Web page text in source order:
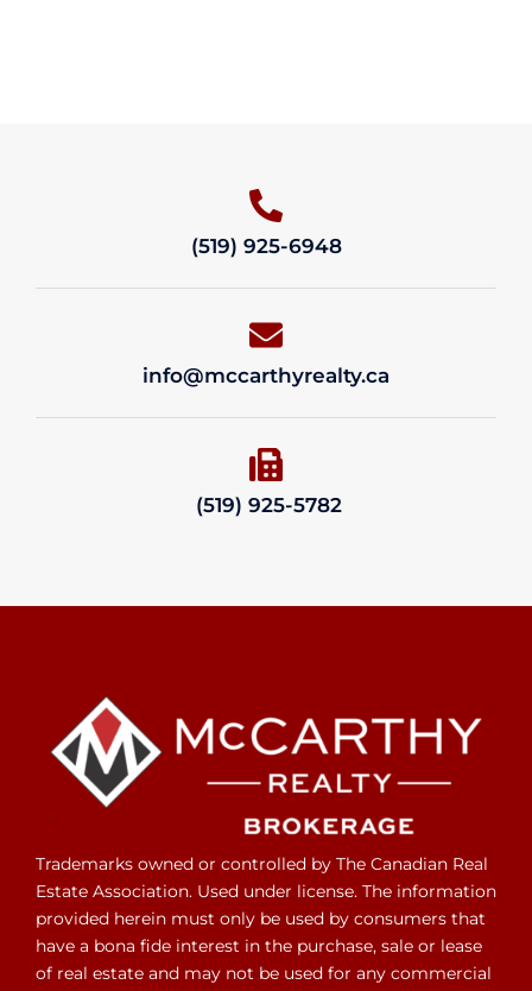
(519) 925-6948
info@mccarthyrealty.ca
(519) 925-5782
Trademarks owned or controlled by The Canadian Real
Estate Association. Used under license. The information
provided herein must only be used by consumers that
have a bona fide interest in the purchase, sale or lease
of real estate and may not be used for any commercial